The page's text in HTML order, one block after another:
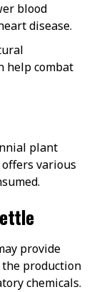
blood
disease.
help combat
plant
various
provide
production
chemicals.